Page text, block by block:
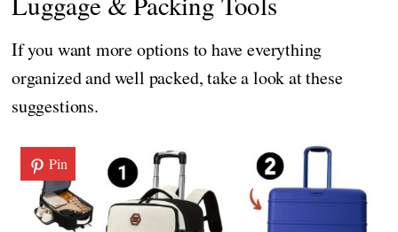
If you want more options to have everything
organized and well packed, take a look at these
suggestions.
Pin